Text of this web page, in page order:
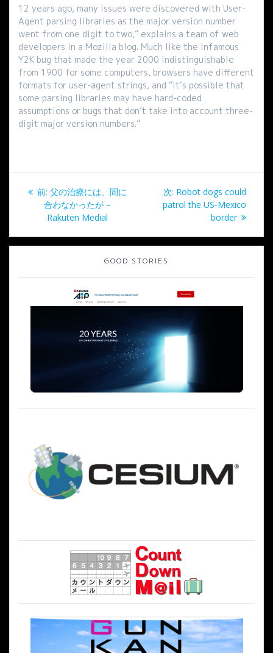
12 years ago, many issues were discovered with User-
Agent parsing libraries as the major version number
went from one digit to two,” explains a team of web
developers in a Mozilla blog. Much like the infamous
Y2K bug that made the year 2000 indistinguishable
from 1900 for some computers, browsers have different
formats for user-agent strings, and “it’s possible that
some parsing libraries may have hard-coded
assumptions or bugs that don’t take into account three-
digit major version numbers.”
投
ナ
ゲ
前: 過
去
の
父の治療には、間に
合わなかったが –
Rakuten Medial
次: 次
の
Robot dogs could
patrol the US-Mexico
border
GOOD STORIES